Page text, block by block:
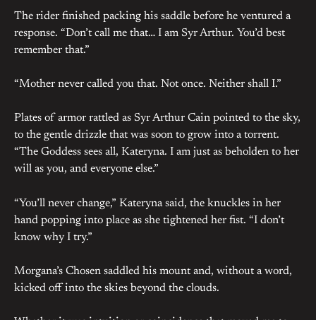
The rider finished packing his saddle before he ventured a
response. “Don’t call me that… I am Syr Arthur. You’d best
remember that.”
“Mother never called you that. Not once. Neither shall I.”
Plates of armor rattled as Syr Arthur Cain pointed to the sky,
to the gentle drizzle that was soon to grow into a torrent.
“The Goddess sees all, Kateryna. I am just as beholden to her
will as you, and everyone else.”
“You’ll never change,” Kateryna said, the knuckles in her
hand popping into place as she tightened her fist. “I don’t
know why I try.”
Morgana’s Chosen saddled his mount and, without a word,
kicked off into the skies beyond the clouds.